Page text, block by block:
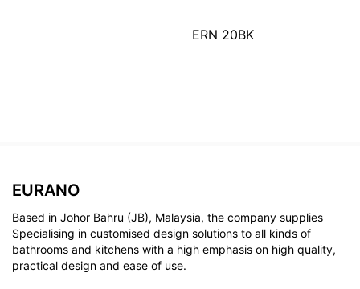
ERN 20BK
EURANO
Based in Johor Bahru (JB), Malaysia, the company supplies
Specialising in customised design solutions to all kinds of
bathrooms and kitchens with a high emphasis on high quality,
practical design and ease of use.